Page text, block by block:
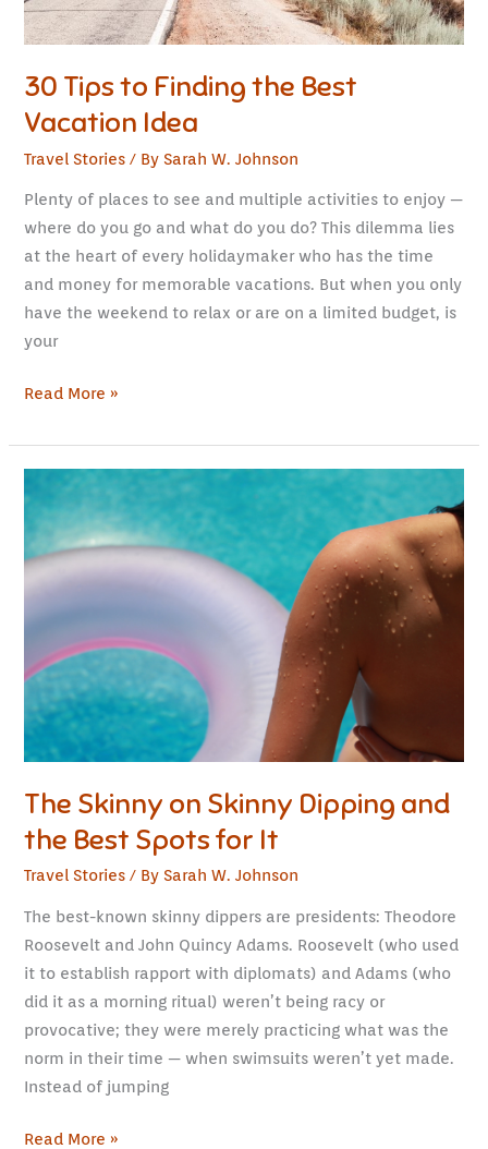
30 Tips to Finding the Best
Vacation Idea
Travel Stories / BySarah W. Johnson
Plenty of places to see and multiple activities to enjoy —
where do you go and what do you do? This dilemma lies
at the heart of every holidaymaker who has the time
and money for memorable vacations. But when you only
have the weekend to relax or are on a limited budget, is
your
Read More »
The Skinny on Skinny Dipping and
the Best Spots for It
Travel Stories / BySarah W. Johnson
The best-known skinny dippers are presidents: Theodore
Roosevelt and John Quincy Adams. Roosevelt (who used
it to establish rapport with diplomats) and Adams (who
did it as a morning ritual) weren’t being racy or
provocative; they were merely practicing what was the
norm in their time — when swimsuits weren’t yet made.
Instead of jumping
Skinny
on
Skinny
Dipping
and
the
Best
Spots
for
It
Read More »